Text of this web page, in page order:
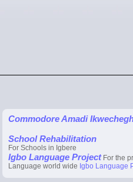
Commodore Amadi
School Rehabilitation
For Schools in Igbere
Igbo Language ProjectFor the
Language world wide Igbo Language